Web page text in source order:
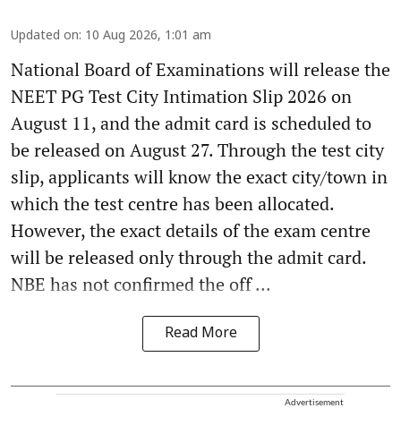
Updated on: 10 Aug 2026, 1:01 am
National Board of Examinations will release the
NEET PG Test City Intimation Slip 2026 on
August 11, and the admit card is scheduled to
be released on August 27. Through the test city
slip, applicants will know the exact city/town in
which the test centre has been allocated.
However, the exact details of the exam centre
will be released only through the admit card.
NBE has not confirmed the off ...
Read More
Advertisement